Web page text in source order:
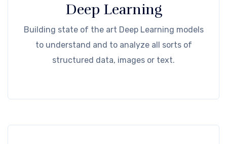
Deep Learning
Building state of the art Deep Learning models
to understand and to analyze all sorts of
structured data, images or text.